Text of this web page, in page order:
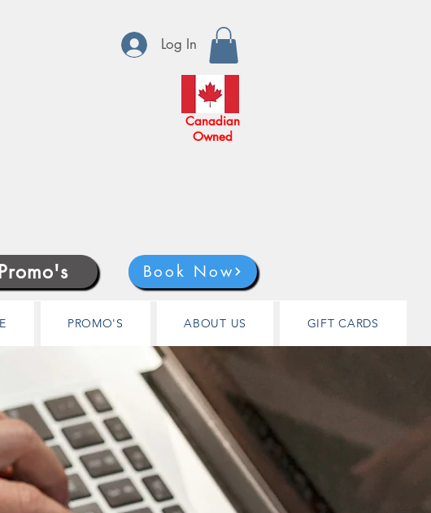
Log In
Canadian
Owned
Book Now
PROMO'S ABOUT US GIFT CARDS